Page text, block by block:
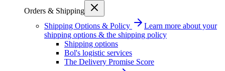
Orders & Shipping
Shipping Options & Policy
Learn more about your
shipping options & the shipping policy
Shipping options
Bol's logistic services
The Delivery Promise Score